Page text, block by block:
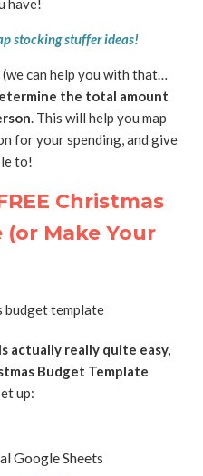
have!
stocking stuffer ideas!
can help you with that…
the total amount
. This will help you map
for your spending, and give
to!
Christmas
Make Your
actually really quite easy,
Budget Template
up:
Google Sheets